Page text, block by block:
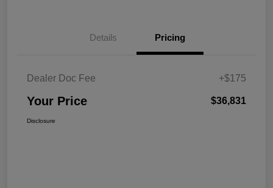
Details Pricing
Dealer Doc Fee +$175
Your Price $36,831
Disclosure